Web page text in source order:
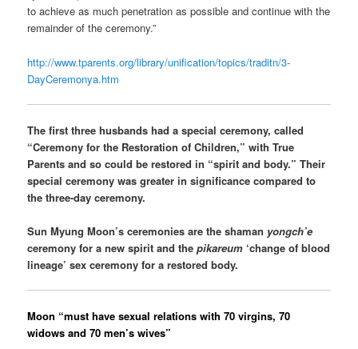
to achieve as much penetration as possible and continue with the
remainder of the ceremony.”
http://www.tparents.org/library/unification/topics/traditn/3-
DayCeremonya.htm
The first three husbands had a special ceremony, called
“Ceremony for the Restoration of Children,” with True
Parents and so could be restored in “spirit and body.” Their
special ceremony was greater in significance compared to
the three-day ceremony.
Sun Myung Moon’s ceremonies are the shaman yongch’e
ceremony for a new spirit and thepikareum ‘change of blood
lineage’ sex ceremony for a restored body.
Moon “must have sexual relations with 70 virgins, 70
widows and 70 men’s wives”